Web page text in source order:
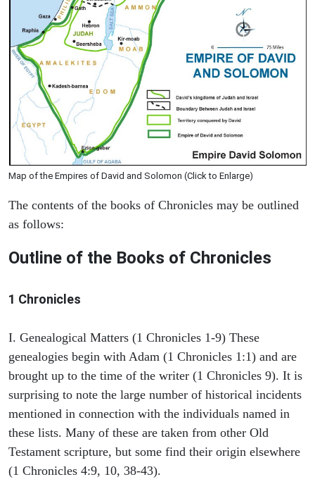
Map of the Empires of David and Solomon (Click to Enlarge)
The contents of the books of Chronicles may be outlined
as follows:
Outline of the Books of Chronicles
1 Chronicles
I. Genealogical Matters (1 Chronicles 1-9) These
genealogies begin with Adam (1 Chronicles 1:1) and are
brought up to the time of the writer (1 Chronicles 9). It is
surprising to note the large number of historical incidents
mentioned in connection with the individuals named in
these lists. Many of these are taken from other Old
Testament scripture, but some find their origin elsewhere
(1 Chronicles 4:9, 10, 38-43).